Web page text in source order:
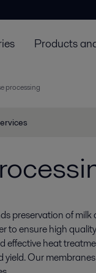
Products
processing
preservation of milk
to ensure high
effective heat
Our